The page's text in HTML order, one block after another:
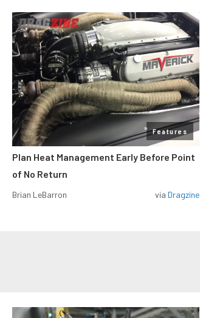
Features
Plan Heat Management Early Before Point
of No Return
Brian LeBarron via Dragzine